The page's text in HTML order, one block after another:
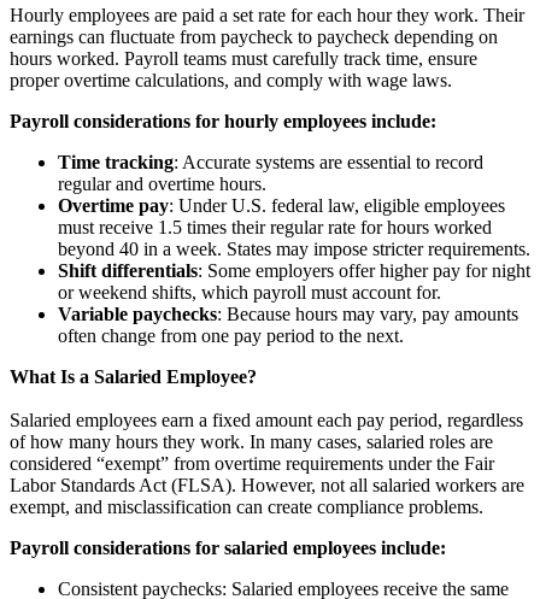
Hourly employees are paid a set rate for each hour they work. Their
earnings can fluctuate from paycheck to paycheck depending on
hours worked. Payroll teams must carefully track time, ensure
proper overtime calculations, and comply with wage laws.
Payroll considerations for hourly employees include:
Time tracking: Accurate systems are essential to record
regular and overtime hours.
Overtime pay: Under U.S. federal law, eligible employees
must receive 1.5 times their regular rate for hours worked
beyond 40 in a week. States may impose stricter requirements.
Shift differentials: Some employers offer higher pay for night
or weekend shifts, which payroll must account for.
Variable paychecks: Because hours may vary, pay amounts
often change from one pay period to the next.
What Is a Salaried Employee?
Salaried employees earn a fixed amount each pay period, regardless
of how many hours they work. In many cases, salaried roles are
considered “exempt” from overtime requirements under the Fair
Labor Standards Act (FLSA). However, not all salaried workers are
exempt, and misclassification can create compliance problems.
Payroll considerations for salaried employees include:
Consistent paychecks: Salaried employees receive the same